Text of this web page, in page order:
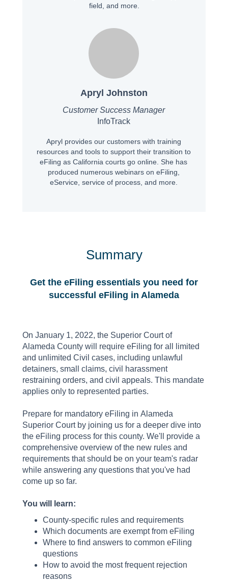
Summary
Get the eFiling essentials you need for
successful eFiling in Alameda
On January 1, 2022, the Superior Court of
Alameda County will require eFiling for all limited
and unlimited Civil cases, including unlawful
detainers, small claims, civil harassment
restraining orders, and civil appeals. This mandate
applies only to represented parties.
Prepare for mandatory eFiling in Alameda
Superior Court by joining us for a deeper dive into
the eFiling process for this county. We'll provide a
comprehensive overview of the new rules and
requirements that should be on your team's radar
while answering any questions that you've had
come up so far.
You will learn:
County-specific rules and requirements
Which documents are exempt from eFiling
Where to find answers to common eFiling
questions
How to avoid the most frequent rejection
reasons
field, and more.
Apryl Johnston
Customer Success Manager
InfoTrack
Apryl provides our customers with training
resources and tools to support their transition to
eFiling as California courts go online. She has
produced numerous webinars on eFiling,
eService, service of process, and more.